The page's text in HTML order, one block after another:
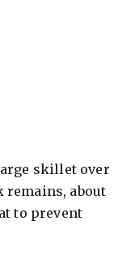
skillet over
about
to prevent